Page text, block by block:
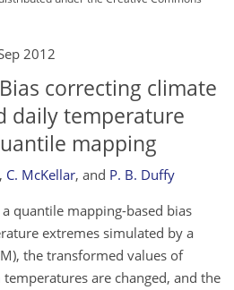
2012
correcting climate
daily temperature
mapping
, C. McKellar, and P. B. Duffy
quantile mapping-based bias
extremes simulated by a
the transformed values of
are changed, and the